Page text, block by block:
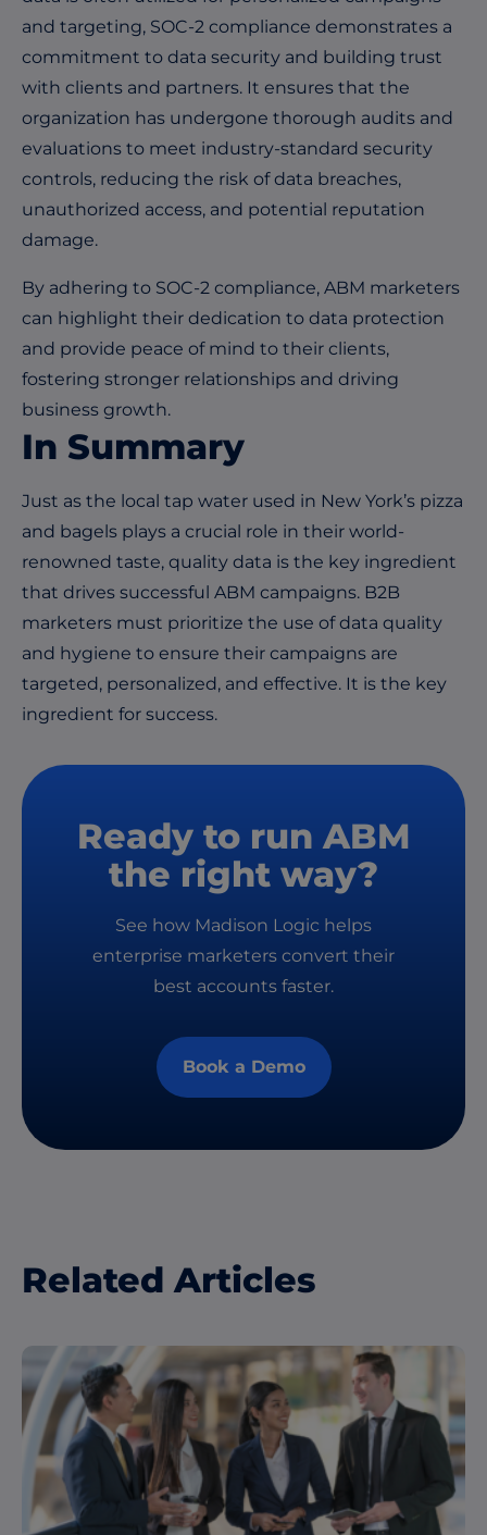
and targeting, SOC-2 compliance demonstrates a
commitment to data security and building trust
with clients and partners. It ensures that the
organization has undergone thorough audits and
evaluations to meet industry-standard security
controls, reducing the risk of data breaches,
unauthorized access, and potential reputation
damage.
By adhering to SOC-2 compliance, ABM marketers
can highlight their dedication to data protection
and provide peace of mind to their clients,
fostering stronger relationships and driving
business growth.
In Summary
Just as the local tap water used in New York’s pizza
and bagels plays a crucial role in their world-
renowned taste, quality data is the key ingredient
that drives successful ABM campaigns. B2B
marketers must prioritize the use of data quality
and hygiene to ensure their campaigns are
targeted, personalized, and effective. It is the key
ingredient for success.
Ready to run ABM
the right way?
See how Madison Logic helps
enterprise marketers convert their
best accounts faster.
Book a Demo
Related Articles